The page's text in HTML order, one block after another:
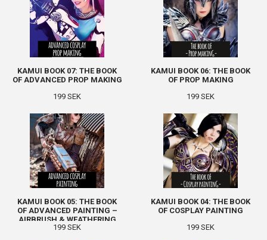
KAMUI BOOK 07: THE BOOK
OF ADVANCED PROP MAKING
199 SEK
KAMUI BOOK 06: THE BOOK
OF PROP MAKING
199 SEK
KAMUI BOOK 05: THE BOOK
OF ADVANCED PAINTING –
AIRBRUSH & WEATHERING
199 SEK
KAMUI BOOK 04: THE BOOK
OF COSPLAY PAINTING
199 SEK